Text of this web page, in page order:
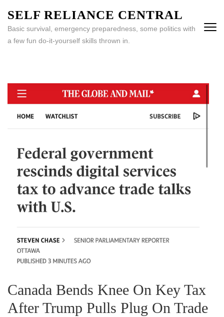
content
(Press
SELF RELIANCE CENTRAL
Basic survival, emergency preparedness, some politics with
a few fun do-it-yourself skills thrown in.
Canada Bends Knee On Key Tax
After Trump Pulls Plug On Trade